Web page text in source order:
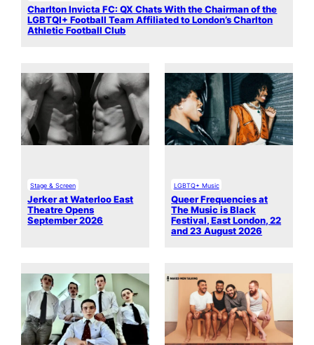
Charlton Invicta FC: QX Chats With the Chairman of the
LGBTQI+ Football Team Affiliated to London’s Charlton
Athletic Football Club
Stage & Screen
Jerker at Waterloo East
Theatre Opens
September 2026
LGBTQ+ Music
Queer Frequencies at
The Music is Black
Festival, East London, 22
and 23 August 2026